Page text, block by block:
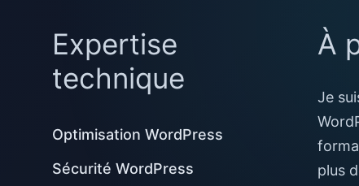
Expertise
technique
Optimisation WordPress
Sécurité WordPress
À
Je
plus